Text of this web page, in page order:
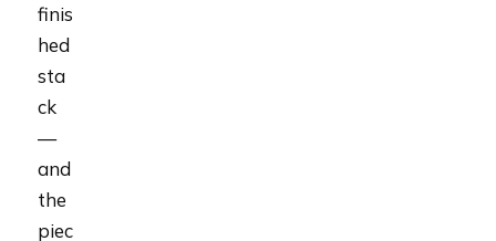
finis
hed
sta
ck
—
and
the
piec